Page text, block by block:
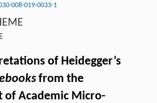
008-019-0033-1
of Heidegger’s
from the
of Academic Micro-